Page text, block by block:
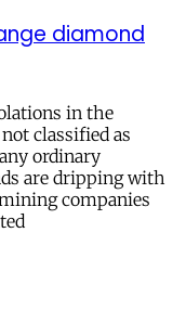
diamond
in the
classified as
ordinary
are dripping with
companies